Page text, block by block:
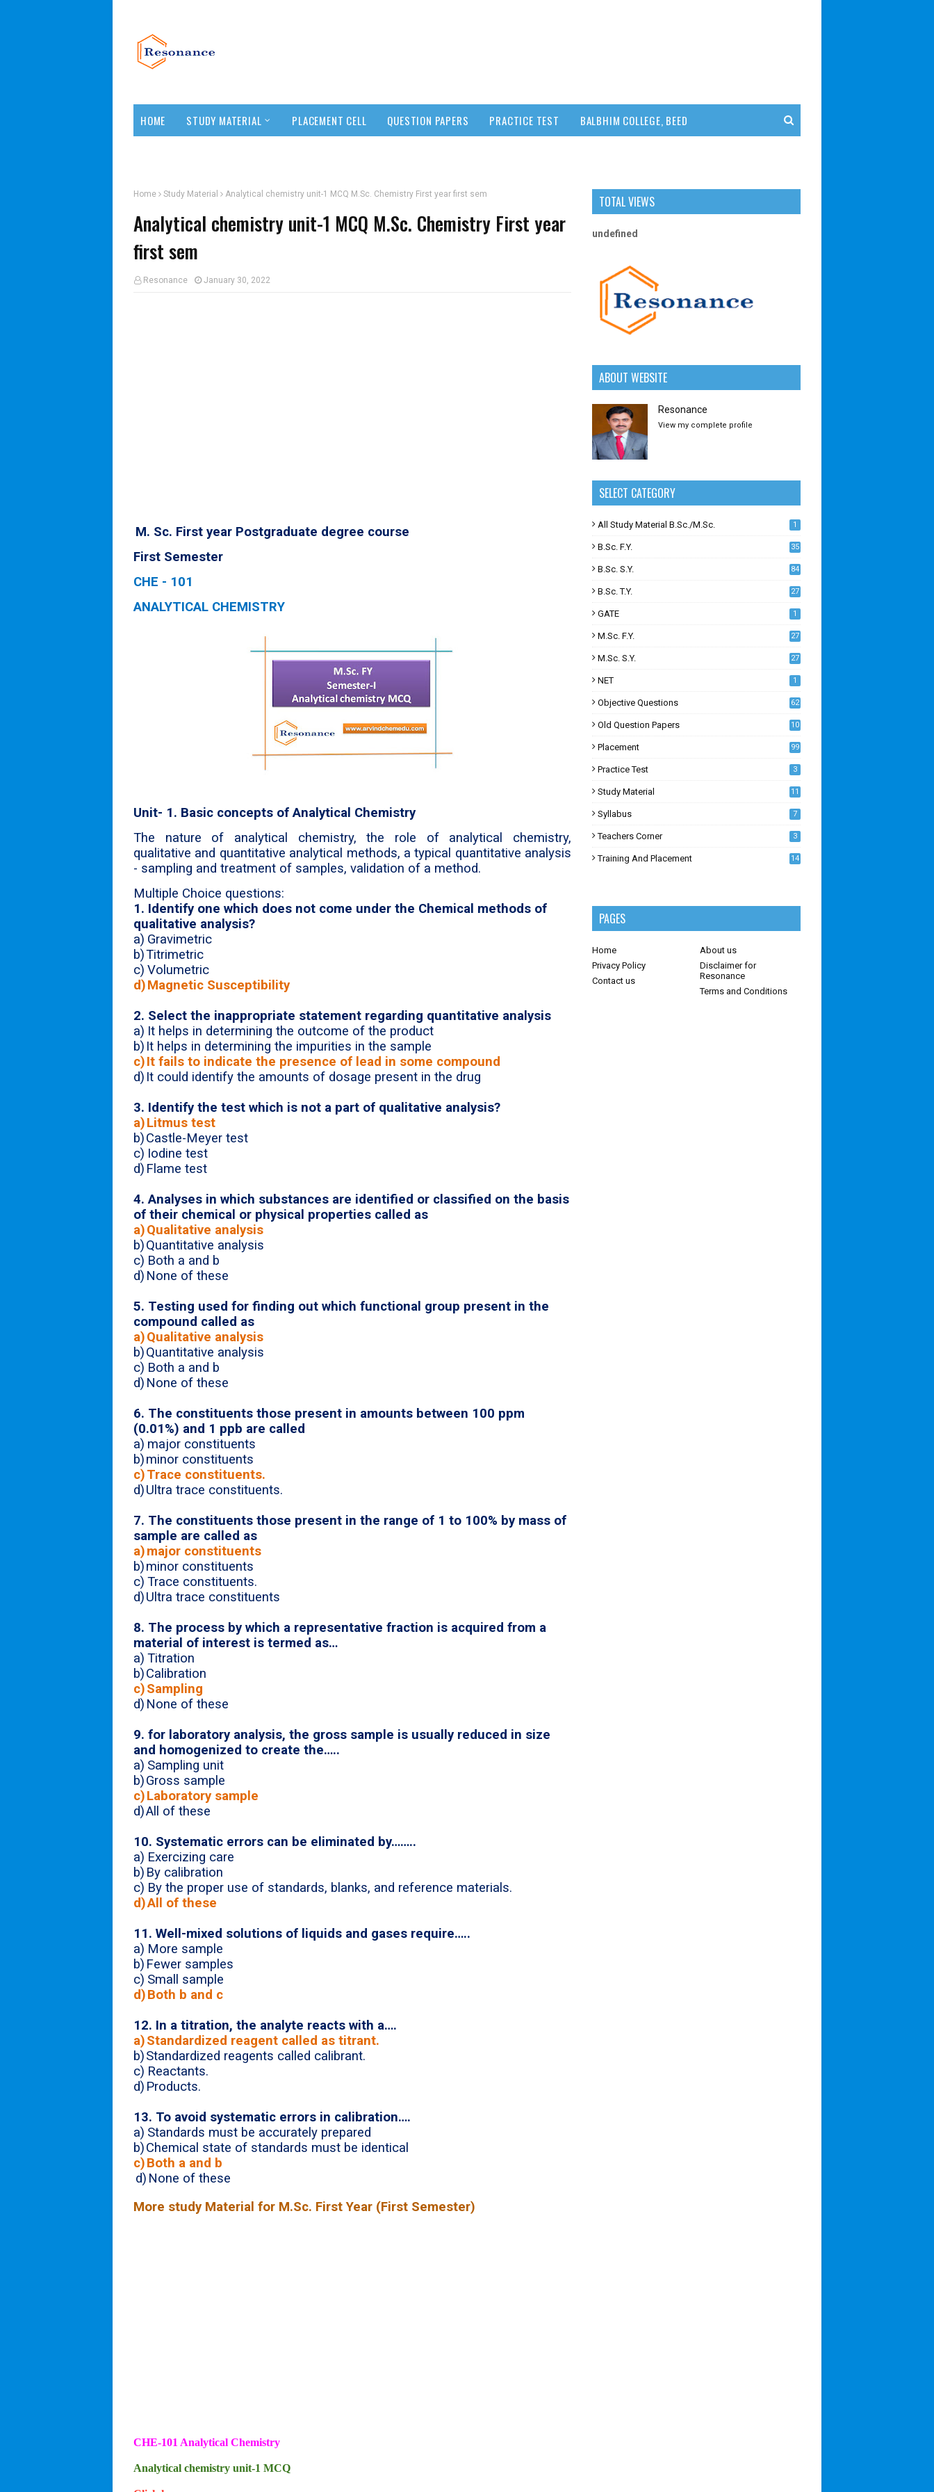
HOME STUDY MATERIAL PLACEMENT CELL QUESTION PAPERS PRACTICE TEST BALBHIM COLLEGE, BEED
Home Study Material Analytical chemistry unit-1 MCQ M.Sc. Chemistry First year first sem
Analytical chemistry unit-1 MCQ M.Sc. Chemistry First year
first sem
Resonance January 30, 2022
M. Sc. First year Postgraduate degree course
First Semester
CHE - 101
ANALYTICAL CHEMISTRY
Unit- 1. Basic concepts of Analytical Chemistry
The nature of analytical chemistry, the role of analytical chemistry,
qualitative and quantitative analytical methods, a typical quantitative analysis
- sampling and treatment of samples, validation of a method.
Multiple Choice questions:
1. Identify one which does not come under the Chemical methods of
qualitative analysis?
a) Gravimetric
b)Titrimetric
c) Volumetric
d)Magnetic Susceptibility
2. Select the inappropriate statement regarding quantitative analysis
a) It helps in determining the outcome of the product
b) It helps in determining the impurities in the sample
c)It fails to indicate the presence of lead in some compound
d) It could identify the amounts of dosage present in the drug
3. Identify the test which is not a part of qualitative analysis?
a)Litmus test
b)Castle-Meyer test
c) Iodine test
d) Flame test
4. Analyses in which substances are identified or classified on the basis
of their chemical or physical properties called as
a)Qualitative analysis
b)Quantitative analysis
c) Both a and b
d) None of these
5. Testing used for finding out which functional group present in the
compound called as
a)Qualitative analysis
b)Quantitative analysis
c) Both a and b
d) None of these
6. The constituents those present in amounts between 100 ppm
(0.01%) and 1 ppb are called
a) major constituents
b)minor constituents
c)Trace constituents.
d)Ultra trace constituents.
7. The constituents those present in the range of 1 to 100% by mass of
sample are called as
a)major constituents
b)minor constituents
c) Trace constituents.
d)Ultra trace constituents
8. The process by which a representative fraction is acquired from a
material of interest is termed as…
a) Titration
b)Calibration
c)Sampling
d) None of these
9. for laboratory analysis, the gross sample is usually reduced in size
and homogenized to create the…..
a) Sampling unit
b)Gross sample
c)Laboratory sample
d)All of these
10. Systematic errors can be eliminated by……..
a) Exercizing care
b) By calibration
c) By the proper use of standards, blanks, and reference materials.
d)All of these
11. Well-mixed solutions of liquids and gases require…..
a) More sample
b) Fewer samples
c) Small sample
d)Both b and c
12. In a titration, the analyte reacts with a….
a)Standardized reagent called as titrant.
b)Standardized reagents called calibrant.
c) Reactants.
d) Products.
13. To avoid systematic errors in calibration….
a) Standards must be accurately prepared
b)Chemical state of standards must be identical
c)Both a and b
d) None of these
More study Material for M.Sc. First Year (First Semester)
CHE-101 Analytical Chemistry
Analytical chemistry unit-1 MCQ
TOTAL VIEWS
und efned
ABOUT WEBSITE
Resonance
View my complete profile
SELECT CATEGORY
All Study Material B.Sc./M.Sc. 1
B.Sc. F.Y. 35
B.Sc. S.Y. 84
B.Sc. T.Y. 27
GATE 1
M.Sc. F.Y. 27
M.Sc. S.Y. 27
NET 1
Objective Questions 62
Old Question Papers 10
Placement 99
Practice Test 3
Study Material
11
Syllabus 7
Teachers Corner 3
Training And Placement
14
PAGES
Home
About us
Privacy Policy
Disclaimer for
Resonance
Contact us
Terms and Conditions